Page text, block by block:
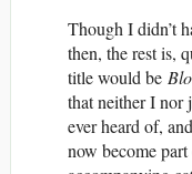
Though I didn’t
then, the rest is,
title would be
that neither I nor
ever heard of,
now become